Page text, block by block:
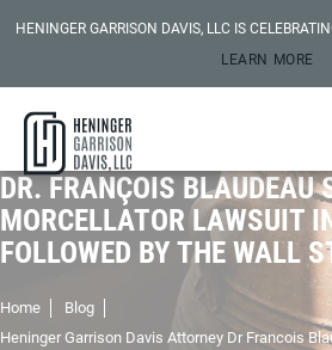
HENINGER GARRISON DAVIS, LLC IS
LEARN MORE
DR. FRANÇOIS BLAUDEAU
MORCELLATOR LAWSUIT
FOLLOWED BY THE WALL
Home
Blog
Heninger Garrison Davis Attorney Dr Francois